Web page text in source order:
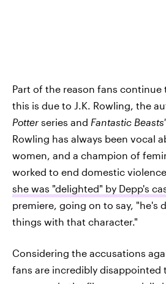
Part of the reason fans continue
this is due to J.K. Rowling, the
Potter series and Fantastic Beasts'
Rowling has always been vocal
women, and a champion of
worked to end domestic
she was "delighted" by Depp's
premiere, going on to say, "he's
things with that character."
Considering the accusations
fans are incredibly disappointed